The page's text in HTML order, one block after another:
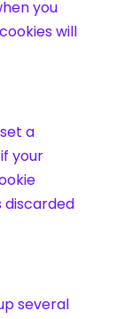
you
will
a
your
discarded
several